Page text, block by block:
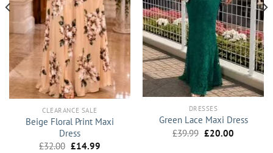
CLEARANCE SALE
Beige Floral Print Maxi
Dress
£32.00 Original
£14.99Current
DRESSES
Green Lace Maxi Dress
£39.99 Original
£20.00Current